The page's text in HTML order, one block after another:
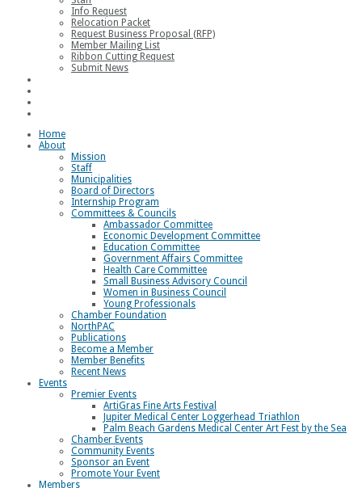
Info Request
Relocation Packet
Request Business Proposal (RFP)
Member Mailing List
Ribbon Cutting Request
Submit News
Home
About
Mission
Staff
Municipalities
Board of Directors
Internship Program
Committees & Councils
Ambassador Committee
Economic Development Committee
Education Committee
Government Affairs Committee
Health Care Committee
Small Business Advisory Council
Women in Business Council
Young Professionals
Chamber Foundation
NorthPAC
Publications
Become a Member
Member Benefits
Recent News
Events
Premier Events
ArtiGras Fine Arts Festival
Jupiter Medical Center Loggerhead Triathlon
Palm Beach Gardens Medical Center Art Fest by the Sea
Chamber Events
Community Events
Sponsor an Event
Promote Your Event
Members